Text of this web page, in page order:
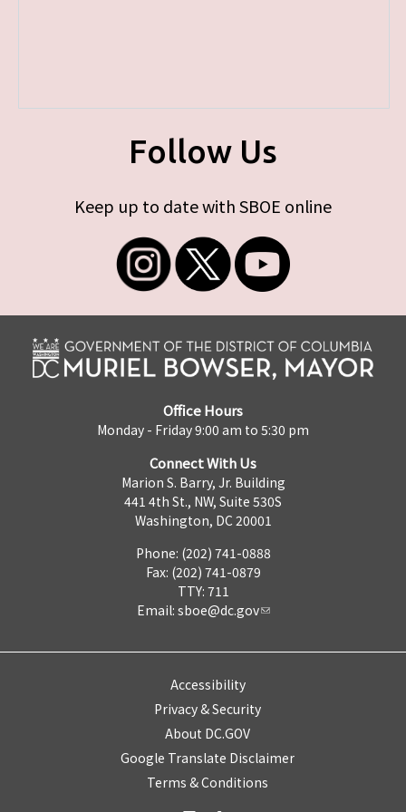
Follow Us
Keep up to date with SBOE online
Office Hours
Monday - Friday 9:00 am to 5:30 pm
Connect With Us
Marion S. Barry, Jr. Building
441 4th St., NW, Suite 530S
Washington, DC 20001
Phone: (202) 741-0888
Fax: (202) 741-0879
TTY: 711
Email: sboe@dc.gov
Accessibility
Privacy & Security
About DC.GOV
Google Translate Disclaimer
Terms & Conditions